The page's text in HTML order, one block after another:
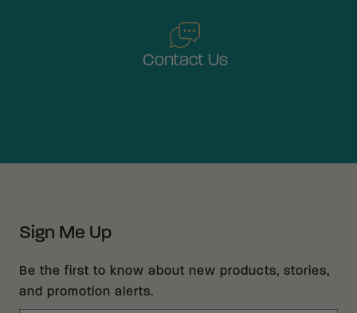
Contact Us
Sign Me Up
Be the first to know about new products, stories,
and promotion alerts.